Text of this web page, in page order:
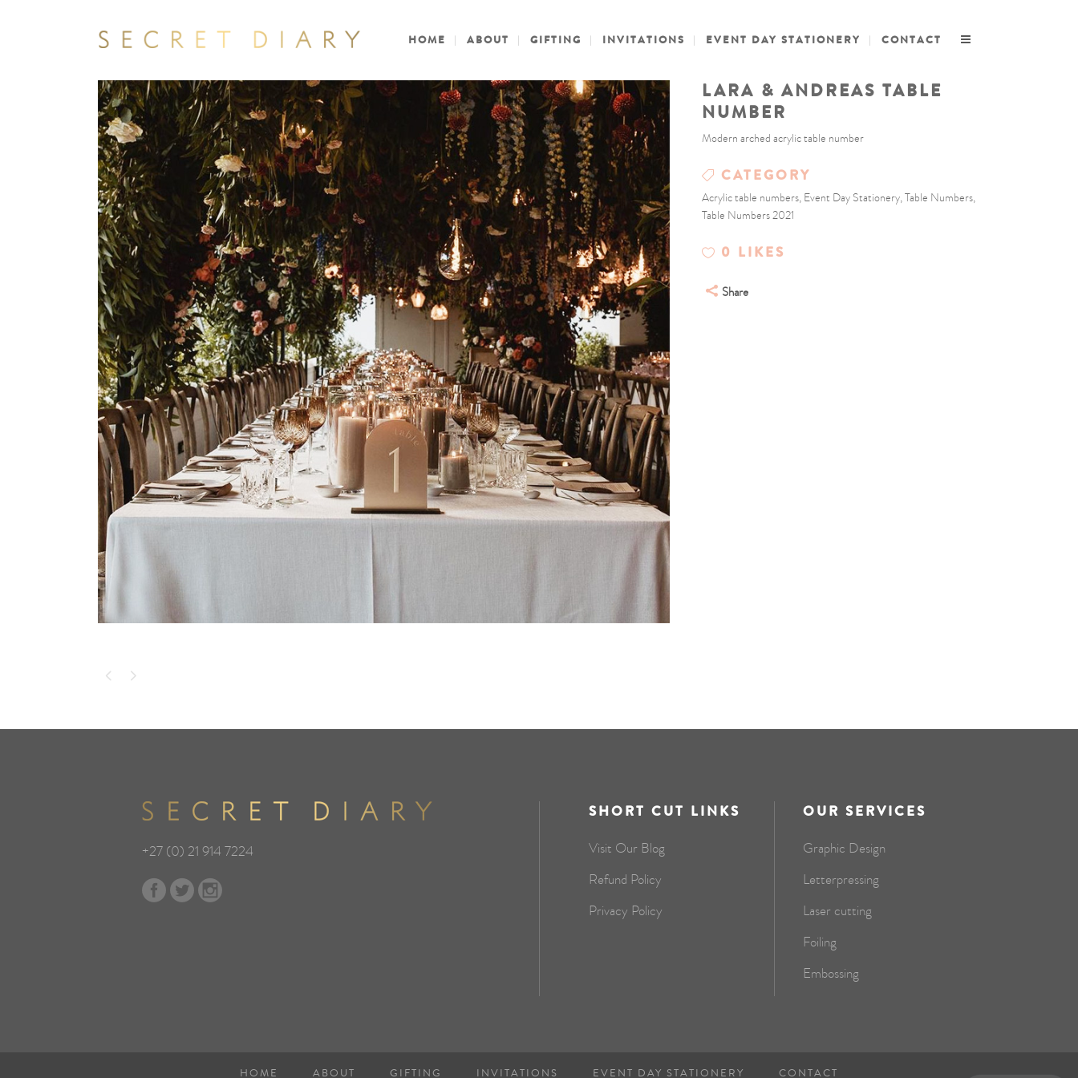
HOME ABOUT GIFTING INVITATIONS EVENT DAY STATIONERY CONTACT
LARA & ANDREAS TABLE
NUMBER
Modern arched acrylic table number
CATEGORY
Acrylic table numbers, Event Day Stationery, Table Numbers,
Table Numbers 2021
0 LIKES
Share
+27 (0) 21 914 7224
SHORT CUT LINKS
Visit Our Blog
Refund Policy
Privacy Policy
OUR SERVICES
Graphic Design
Letterpressing
Laser cutting
Foiling
Embossing
HOME ABOUT GIFTING INVITATIONS EVENT DAY STATIONERY CONTACT